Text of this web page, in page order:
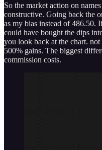
So the market action on
constructive. Going back the
as my bias instead of 486.50.
could have bought the dips
you look back at the chart.
500% gains. The biggest
commission costs.